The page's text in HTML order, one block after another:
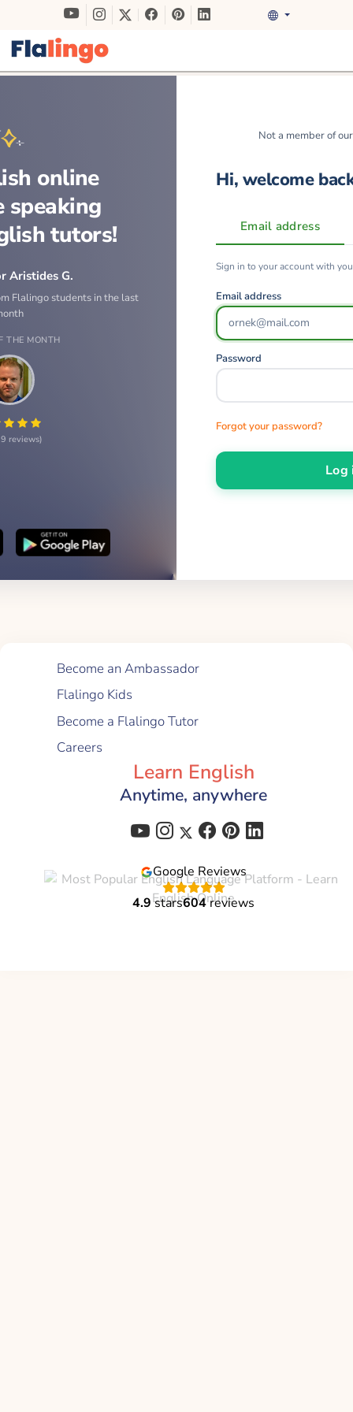
online
speaking
tutors!
Aristides G.
Flalingo students in the last
THE MONTH
reviews
Not a member of
Hi, welcome
Email address
Sign in to your account with
Email address
Password
Forgot your password?
Log
Become an Ambassador
Flalingo Kids
Become a Flalingo Tutor
Careers
Learn English
Anytime, anywhere
Google Reviews
4.9stars604reviews